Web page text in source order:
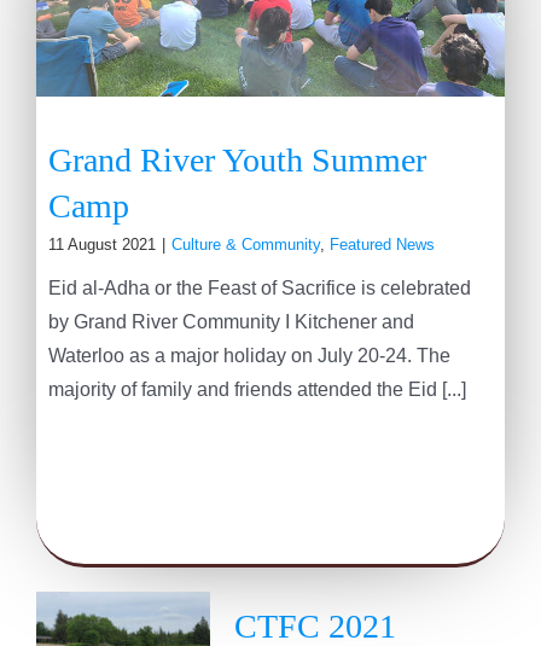
Grand River Youth Summer
Camp
11 August 2021 Culture & Community, Featured News
Eid al-Adha or the Feast of Sacrifice is celebrated
by Grand River Community I Kitchener and
Waterloo as a major holiday on July 20-24. The
majority of family and friends attended the Eid [...]
CTFC 2021